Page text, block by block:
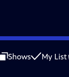
Shows My List